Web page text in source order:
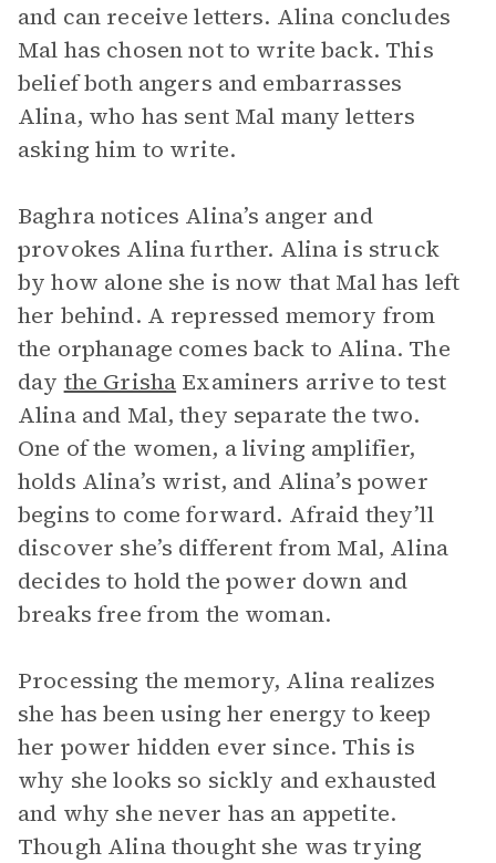
and can receive letters. Alina concludes
Mal has chosen not to write back. This
belief both angers and embarrasses
Alina, who has sent Mal many letters
asking him to write.
Baghra notices Alina’s anger and
provokes Alina further. Alina is struck
by how alone she is now that Mal has left
her behind. A repressed memory from
the orphanage comes back to Alina. The
day the Grisha Examiners arrive to test
Alina and Mal, they separate the two.
One of the women, a living amplifier,
holds Alina’s wrist, and Alina’s power
begins to come forward. Afraid they’ll
discover she’s different from Mal, Alina
decides to hold the power down and
breaks free from the woman.
Processing the memory, Alina realizes
she has been using her energy to keep
her power hidden ever since. This is
why she looks so sickly and exhausted
and why she never has an appetite.
Though Alina thought she was trying